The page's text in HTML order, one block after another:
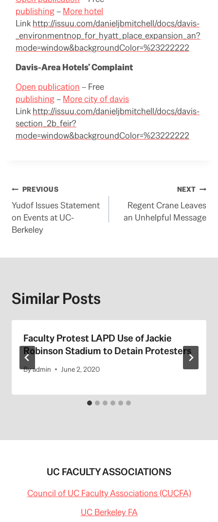
publishing– More hotel
Link http://issuu.com/danieljbmitchell/docs/davis-
_environmentnop_for_hyatt_place_expansion_an?
mode=window&backgroundColor=%23222222
Davis-Area Hotels’ Complaint
Open publication – Free
publishing– More city of davis
Link http://issuu.com/danieljbmitchell/docs/davis-
section_2b_feir?
mode=window&backgroundColor=%23222222
Post
navigation
PREVIOUS
Yudof Issues Statement
on Events at UC-
Berkeley
NEXT
Regent Crane Leaves
an Unhelpful Message
Similar Posts
Faculty Protest LAPD Use of Jackie
Robinson Stadium to Detain Protesters
Byadmin June 2, 2020
UC FACULTY ASSOCIATIONS
Council of UC Faculty Associations (CUCFA)
UC Berkeley FA